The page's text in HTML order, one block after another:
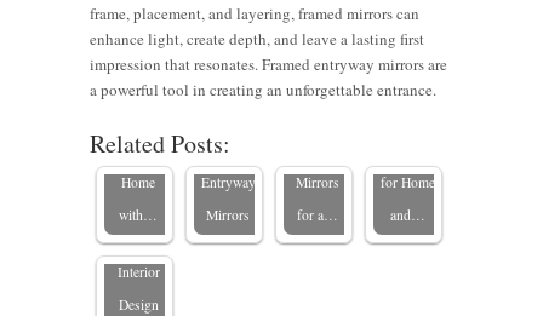
frame, placement, and layering, framed mirrors can
enhance light, create depth, and leave a lasting first
impression that resonates. Framed entryway mirrors are
a powerful tool in creating an unforgettable entrance.
Related Posts:
Entryways:
Elevate
Your
Texas
Home
with…
Make a
Stylish
with
Entryway
Mirrors
Mirrors:
How to
Use
Mirrors
for a…
Mirrors in
Entryways:
for Home
and…
The
Impact of
Custom
Mirrors in
Interior
Design